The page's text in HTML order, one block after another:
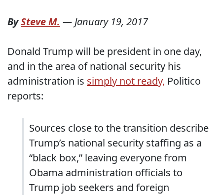
BySteve M. —January 19, 2017
Donald Trump will be president in one day,
and in the area of national security his
administration is simply not ready, Politico
reports:
Sources close to the transition describe
Trump’s national security staffing as a
“black box,” leaving everyone from
Obama administration officials to
Trump job seekers and foreign